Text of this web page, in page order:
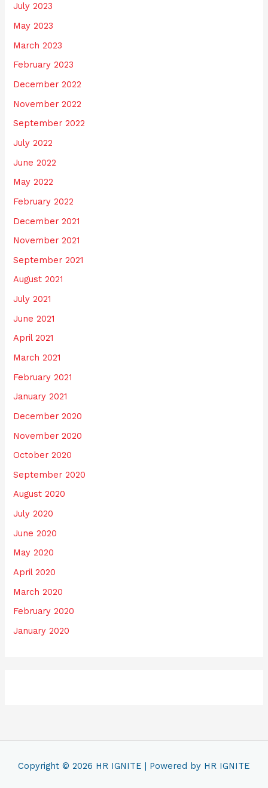
July 2023
May 2023
March 2023
February 2023
December 2022
November 2022
September 2022
July 2022
June 2022
May 2022
February 2022
December 2021
November 2021
September 2021
August 2021
July 2021
June 2021
April 2021
March 2021
February 2021
January 2021
December 2020
November 2020
October 2020
September 2020
August 2020
July 2020
June 2020
May 2020
April 2020
March 2020
February 2020
January 2020
Copyright © 2026 HR IGNITE | Powered by HR IGNITE